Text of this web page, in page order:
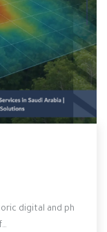
digital and ph